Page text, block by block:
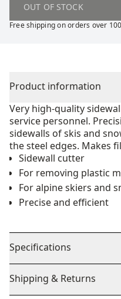
OUT OF STOCK
Free shipping on orders over
Product information
Very high-quality
service personnel.
sidewalls of skis and
the steel edges. Makes
Sidewall cutter
For removing plastic
For alpine skiers and
Precise and efficient
Specifications
Shipping & Returns